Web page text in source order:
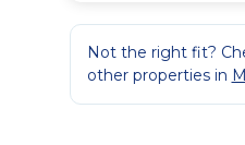
Not the right fit?
other properties in